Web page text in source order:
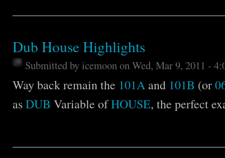
Dub House Highlights
Submitted by icemoon on Wed, Mar 9, 2011 -
Way back remain the 101A and 101B (or
asDUB Variable ofHOUSE, the perfect